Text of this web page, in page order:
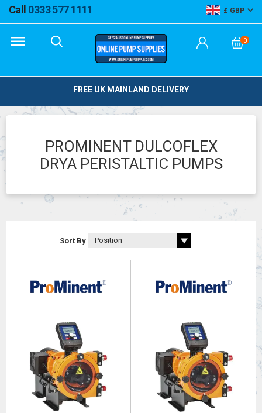
Call 0333 577 1111 GBP
0
FREE UK MAINLAND DELIVERY
PROMINENT DULCOFLEX
DRYA PERISTALTIC PUMPS
Sort By